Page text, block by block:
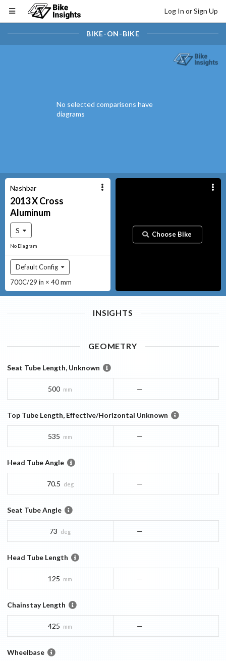
Log In or Sign Up
BIKE-ON-BIKE
No selected comparisons have
diagrams
Nashbar
2013X Cross
Aluminum
S
No Diagram
Default Config
700C/29 in × 40 mm
Choose Bike
INSIGHTS
GEOMETRY
Seat Tube Length, Unknown
500 mm —
Top Tube Length, Effective/Horizontal Unknown
535 mm —
Head Tube Angle
70.5 deg —
Seat Tube Angle
73 deg —
Head Tube Length
125 mm —
Chainstay Length
425 mm —
Wheelbase